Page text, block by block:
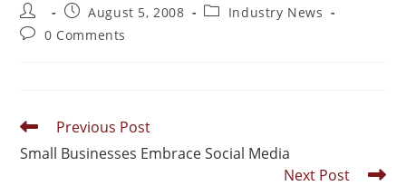
August 5, 2008
Industry News
0 Comments
Previous Post
Small Businesses Embrace Social Media
Next Post